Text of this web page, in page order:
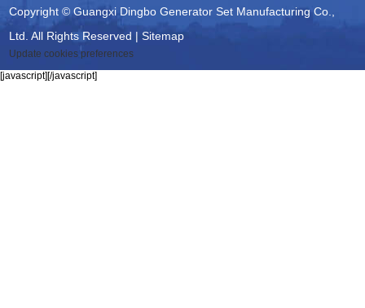
Copyright © Guangxi Dingbo Generator Set Manufacturing Co.,
Ltd. All Rights Reserved |Sitemap
Update cookies preferences
[javascript][/javascript]